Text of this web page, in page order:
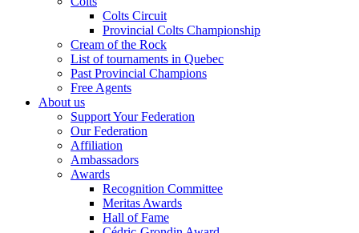
Colts Circuit
Provincial Colts Championship
Cream of the Rock
List of tournaments in Quebec
Past Provincial Champions
Free Agents
About us
Support Your Federation
Our Federation
Affiliation
Ambassadors
Awards
Recognition Committee
Meritas Awards
Hall of Fame